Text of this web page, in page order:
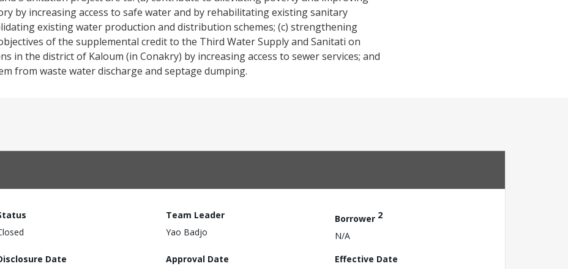
by increasing access to safe water and by rehabilitating existing sanitary
existing water production and distribution schemes; (c) strengthening
of the supplemental credit to the Third Water Supply and Sanitati on
in the district of Kaloum (in Conakry) by increasing access to sewer services; and
from waste water discharge and septage dumping.
Team Leader
Yao Badjo
Borrower 2
N/A
Date
Approval Date
Effective Date